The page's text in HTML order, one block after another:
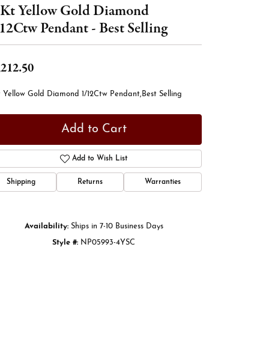
Yellow Gold Diamond
Pendant - Best Selling
Yellow Gold Diamond 1/12Ctw Pendant,Best Selling
Add to Cart
Add to Wish List
Shipping Returns Warranties
Availability: Ships in 7-10 Business Days
Style #: NP05993-4YSC